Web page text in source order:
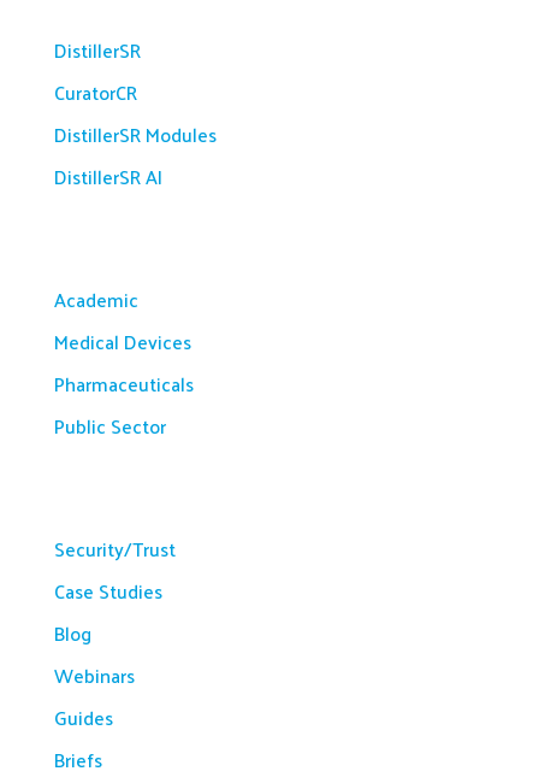
DistillerSR
CuratorCR
DistillerSR Modules
DistillerSR AI
Academic
Medical Devices
Pharmaceuticals
Public Sector
Security/Trust
Case Studies
Blog
Webinars
Guides
Briefs